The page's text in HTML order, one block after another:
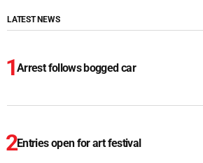
LATEST NEWS
Arrest follows bogged car
Entries open for art festival